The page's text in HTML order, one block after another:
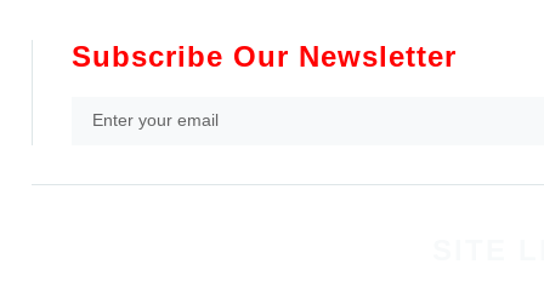
Subscribe Our Newsletter